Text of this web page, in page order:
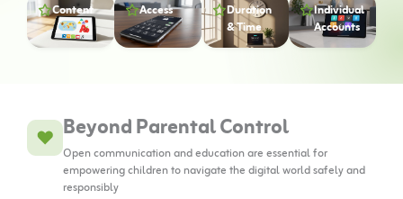
Content Access
Duration
& Time
Individual
Accounts
Beyond Parental Control
Open communication and education are essential for
empowering children to navigate the digital world safely and
responsibly